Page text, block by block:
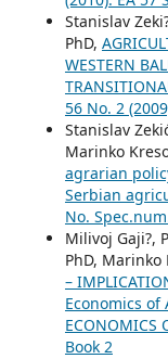
Stanislav
PhD,
WESTERN
56 No. 2
Stanislav
Marinko
agrarian
Serbian
No.
Milivoj Gaji?,
PhD, Marinko
–
Economics of
ECONOMICS
Book 2